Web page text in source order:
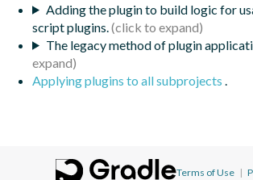
Adding the plugin to build logic for
script plugins.
The legacy method of plugin
Applying plugins to all subprojects .
Terms of Use |